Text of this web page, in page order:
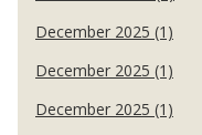
December 2025 (1)
December 2025 (1)
December 2025 (1)